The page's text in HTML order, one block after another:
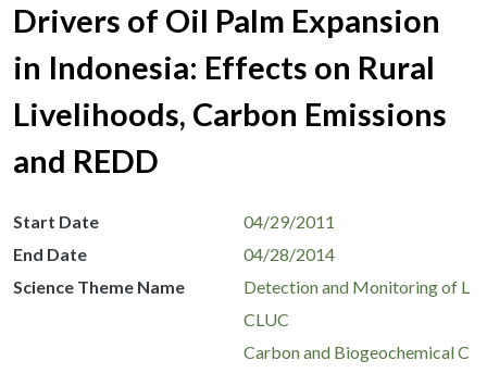
Drivers of Oil Palm Expansion
in Indonesia: Effects on Rural
Livelihoods, Carbon Emissions
and REDD
Start Date
04/29/2011
End Date
04/28/2014
Science Theme Name
Detection and Monitoring of L
CLUC
Carbon and Biogeochemical C